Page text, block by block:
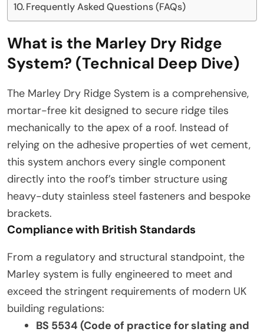
Frequently Asked Questions (FAQs)
What is the Marley Dry Ridge
System? (Technical Deep Dive)
The Marley Dry Ridge System is a comprehensive,
mortar-free kit designed to secure ridge tiles
mechanically to the apex of a roof. Instead of
relying on the adhesive properties of wet cement,
this system anchors every single component
directly into the roof’s timber structure using
heavy-duty stainless steel fasteners and bespoke
brackets.
Compliance with British Standards
From a regulatory and structural standpoint, the
Marley system is fully engineered to meet and
exceed the stringent requirements of modern UK
building regulations:
BS 5534 (Code of practice for slating and